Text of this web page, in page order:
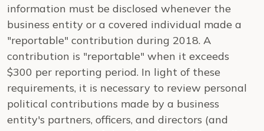
information must be disclosed whenever the
business entity or a covered individual made a
"reportable" contribution during 2018. A
contribution is "reportable" when it exceeds
$300 per reporting period. In light of these
requirements, it is necessary to review personal
political contributions made by a business
entity's partners, officers, and directors (and